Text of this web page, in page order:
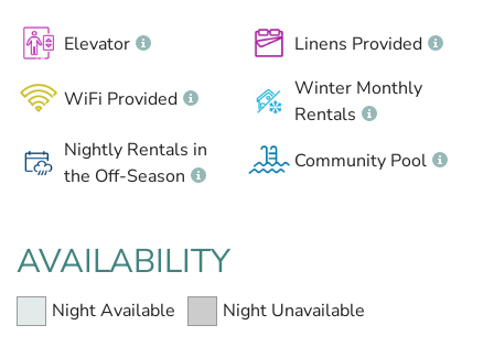
Elevator Linens Provided
WiFi Provided
Winter Monthly
Rentals
Nightly Rentals in
the Off-Season
Community Pool
AVAILABILITY
Night Available Night Unavailable